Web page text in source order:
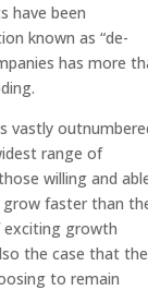
have been
known as “de-
has more
vastly
range of
willing and
faster than
exciting growth
the case that the
to remain